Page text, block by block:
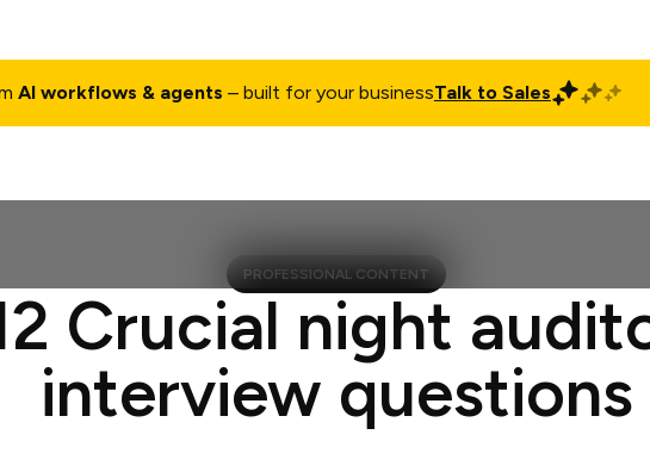
AI workflows & agents – built for your businessTalk to Sales
PROFESSIONAL CONTENT
Crucial night
interview questions